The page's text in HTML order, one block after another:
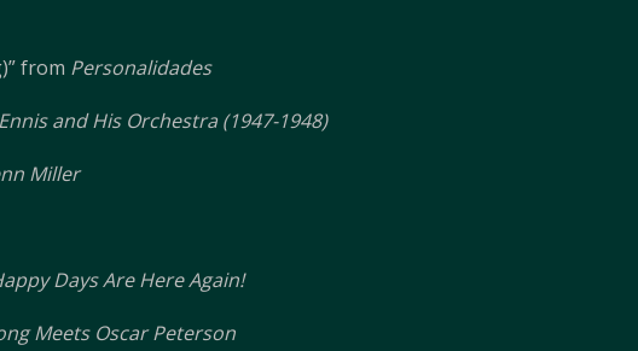
from Personalidades
and His Orchestra (1947-1948)
Miller
Days Are Here Again!
Meets Oscar Peterson